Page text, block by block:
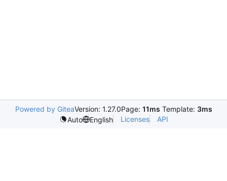
Powered by GiteaVersion: 1.27.0Page: 11ms Template: 3ms
Auto
English Licenses API